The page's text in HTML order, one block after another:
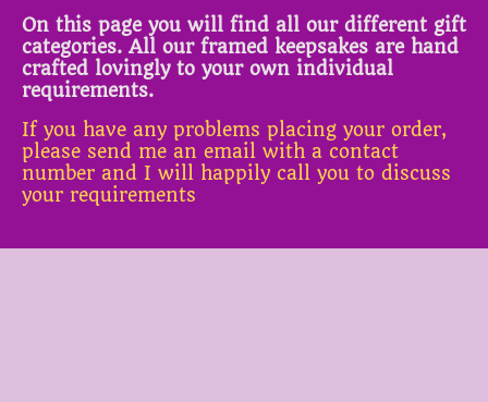
On this page you will find all our different gift
categories. All our framed keepsakes are hand
crafted lovingly to your own individual
requirements.
If you have any problems placing your order,
please send me an email with a contact
number and I will happily call you to discuss
your requirements